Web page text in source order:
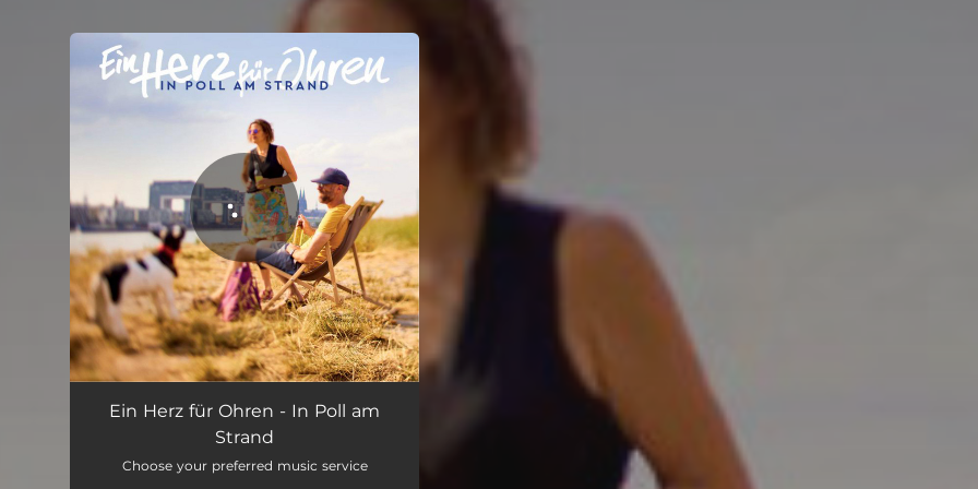
You're all set!
In Poll am Strand 05:04
Ein Herz für Ohren - In Poll am
Strand
Choose your preferred music service